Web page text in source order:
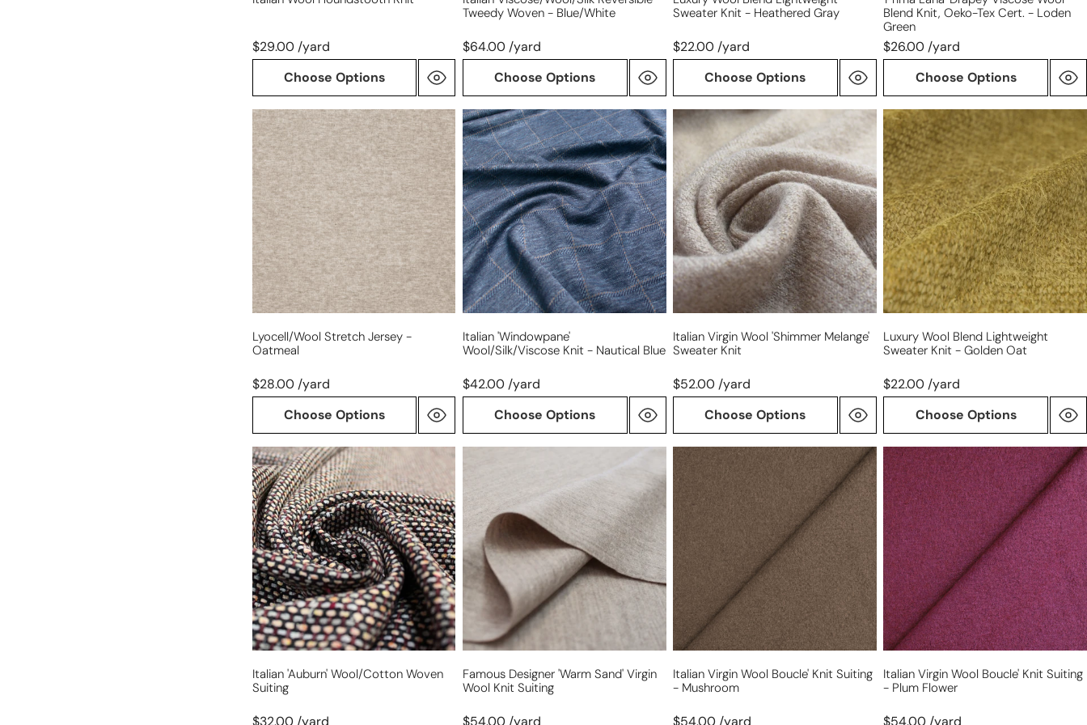
$29.00 /yard
Choose Options
Tweedy Woven - Blue/white
$64.00 /yard
Choose Options
Sweater Knit - Heathered Gray
$22.00 /yard
Choose Options
green
Blend Knit, Oeko-Tex Cert. - Loden
Green
$26.00 /yard
Choose Options
lyocell/wool
stretch
jersey
-
oatmeal
Lyocell/wool Stretch Jersey -
Oatmeal
$28.00 /yard
Choose Options
Italian
'windowpane'
wool/silk/viscose
knit
-
nautical
blue
Italian 'windowpane'
Wool/silk/viscose Knit - Nautical Blue
$42.00 /yard
Choose Options
Italian
virgin
wool
'shimmer
melange'
sweater
knit
Italian Virgin Wool 'shimmer Melange'
Sweater Knit
$52.00 /yard
Choose Options
luxury
wool
blend
lightweight
sweater
knit
-
golden
oat
Luxury Wool Blend Lightweight
Sweater Knit - Golden Oat
$22.00 /yard
Choose Options
Italian
'auburn'
wool/cotton
woven
suiting
Italian 'auburn' Wool/cotton Woven
Suiting
$32.00 /yard
'warm
sand'
virgin
wool
knit
suiting
Famous Designer 'warm Sand' Virgin
Wool Knit Suiting
$54.00 /yard
Italian
virgin
wool
boucle'
knit
suiting
-
mushroom
Italian Virgin Wool Boucle' Knit Suiting
- Mushroom
$54.00 /yard
Italian
virgin
wool
boucle'
knit
suiting
-
plum
flower
Italian Virgin Wool Boucle' Knit Suiting
- Plum Flower
$54.00 /yard